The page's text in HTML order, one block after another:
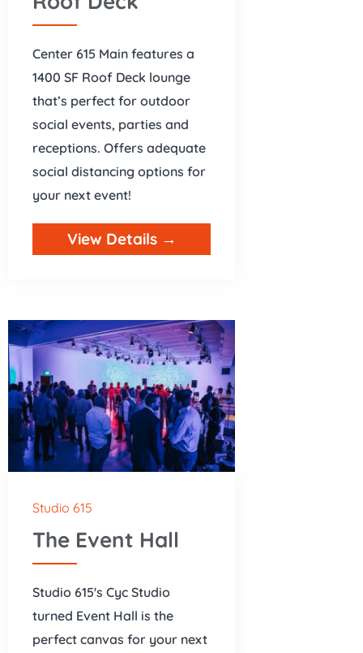
Center 615 Main features a
1400 SF Roof Deck lounge
that’s perfect for outdoor
social events, parties and
receptions. Offers adequate
social distancing options for
your next event!
View Details →
Studio 615
The Event Hall
Studio 615's Cyc Studio
turned Event Hall is the
perfect canvas for your next